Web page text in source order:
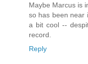
Maybe Marcus is
so has been near
a bit cool --
record.
Reply